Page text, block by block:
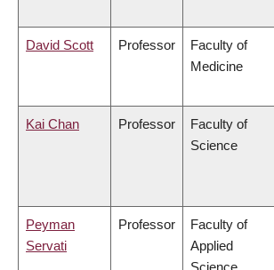
David Scott Professor
Faculty of
Medicine
Kai Chan Professor
Faculty of
Science
Peyman
Servati
Professor
Faculty of
Applied